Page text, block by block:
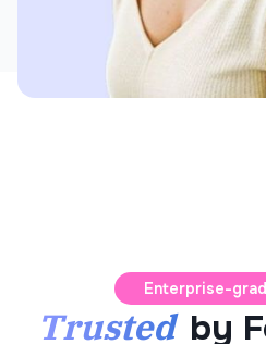
Enterprise-
Trusted by